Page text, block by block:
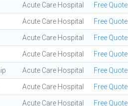
Acute Care Hospital Free Quote
Acute Care Hospital Free Quote
Acute Care Hospital Free Quote
Acute Care Hospital Free Quote
Acute Care Hospital Free Quote
Acute Care Hospital Free Quote
Acute Care Hospital Free Quote